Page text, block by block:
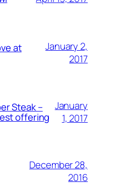
at
January 2,
2017
Steak –
offering
January
1, 2017
December 28,
2016